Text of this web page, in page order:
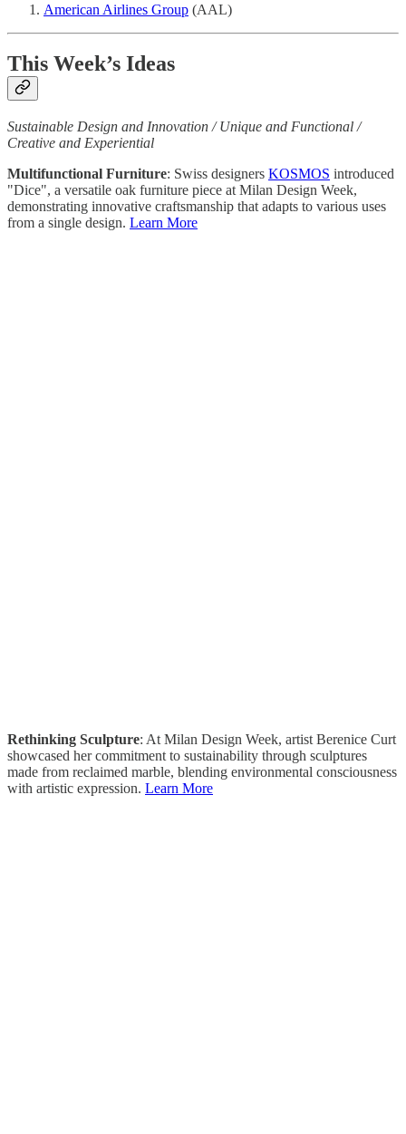
American Airlines Group (AAL)
This Week’s Ideas
Sustainable Design and Innovation / Unique and Functional /
Creative and Experiential
Multifunctional Furniture: Swiss designers KOSMOS introduced
"Dice", a versatile oak furniture piece at Milan Design Week,
demonstrating innovative craftsmanship that adapts to various uses
from a single design. Learn More
Rethinking Sculpture: At Milan Design Week, artist Berenice Curt
showcased her commitment to sustainability through sculptures
made from reclaimed marble, blending environmental consciousness
with artistic expression. Learn More